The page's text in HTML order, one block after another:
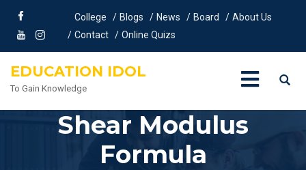
College Blogs News Board
About Us
Contact
Online Quizs
EDUCATION IDOL
To Gain Knowledge
Shear Modulus
Formula